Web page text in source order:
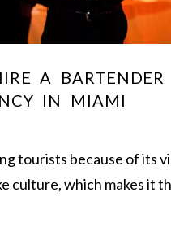
A BARTENDER
IN MIAMI
tourists because of its
culture, which makes it